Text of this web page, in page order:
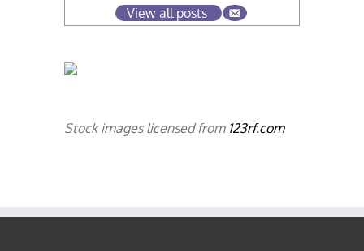
View all posts
Stock images licensed from 123rf.com